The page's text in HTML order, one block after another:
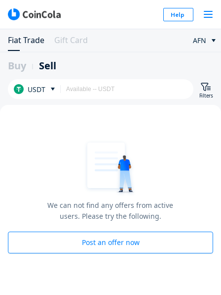
Help
Fiat Trade Gift Card AFN
Buy Sell
USDT
Filters
We can not find any offers from active
users. Please try the following.
Post an offer now